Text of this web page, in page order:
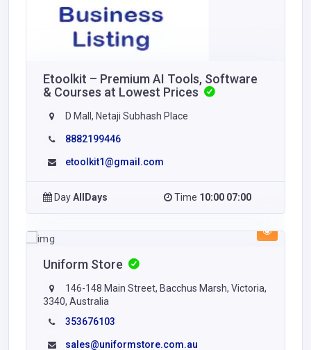
Etoolkit – Premium AI Tools, Software
& Courses at Lowest Prices
D Mall, Netaji Subhash Place
8882199446
etoolkit1@gmail.com
DayAllDays Time 10:00 07:00
Uniform Store
146-148 Main Street, Bacchus Marsh, Victoria,
3340, Australia
353676103
sales@uniformstore.com.au